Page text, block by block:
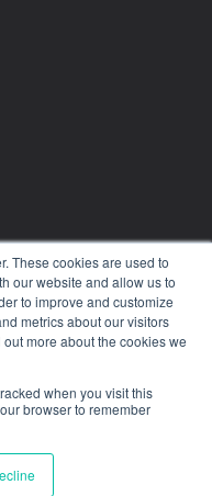
These cookies are used to
our website and allow us to
to improve and customize
metrics about our visitors
more about the cookies we
when you visit this
browser to remember